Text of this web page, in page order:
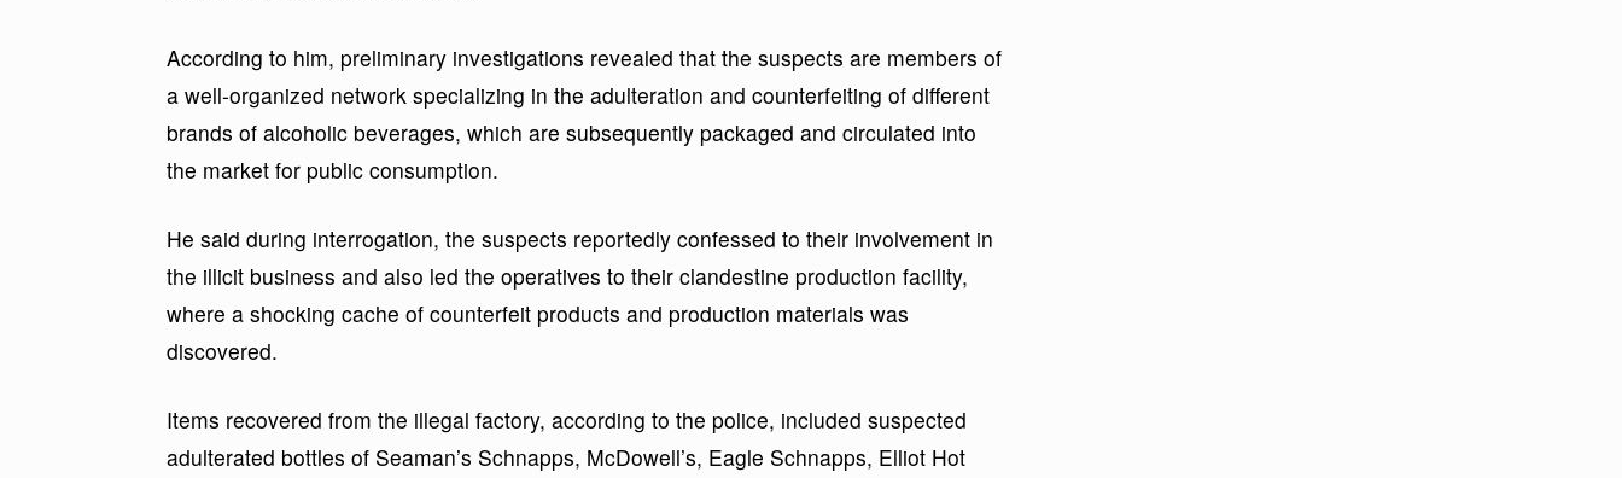
According to him, preliminary investigations revealed that the suspects are members of
a well-organized network specializing in the adulteration and counterfeiting of different
brands of alcoholic beverages, which are subsequently packaged and circulated into
the market for public consumption.
He said during interrogation, the suspects reportedly confessed to their involvement in
the illicit business and also led the operatives to their clandestine production facility,
where a shocking cache of counterfeit products and production materials was
discovered.
Items recovered from the illegal factory, according to the police, included suspected
adulterated bottles of Seaman’s Schnapps, McDowell’s, Eagle Schnapps, Elliot Hot